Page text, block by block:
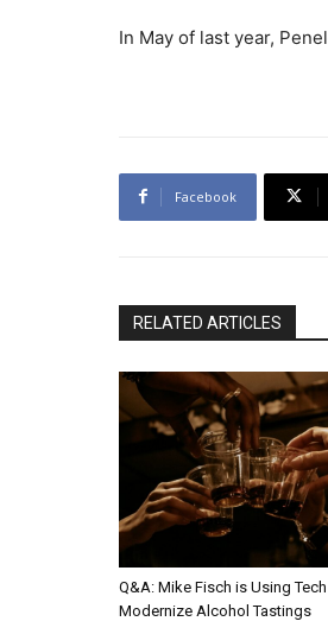
In May of last year,
Facebook
RELATED ARTICLES
Q&A: Mike Fisch is Using
Modernize Alcohol Tastings